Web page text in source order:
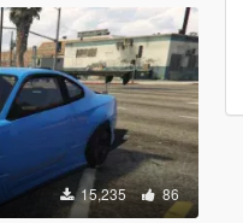
15,235 86